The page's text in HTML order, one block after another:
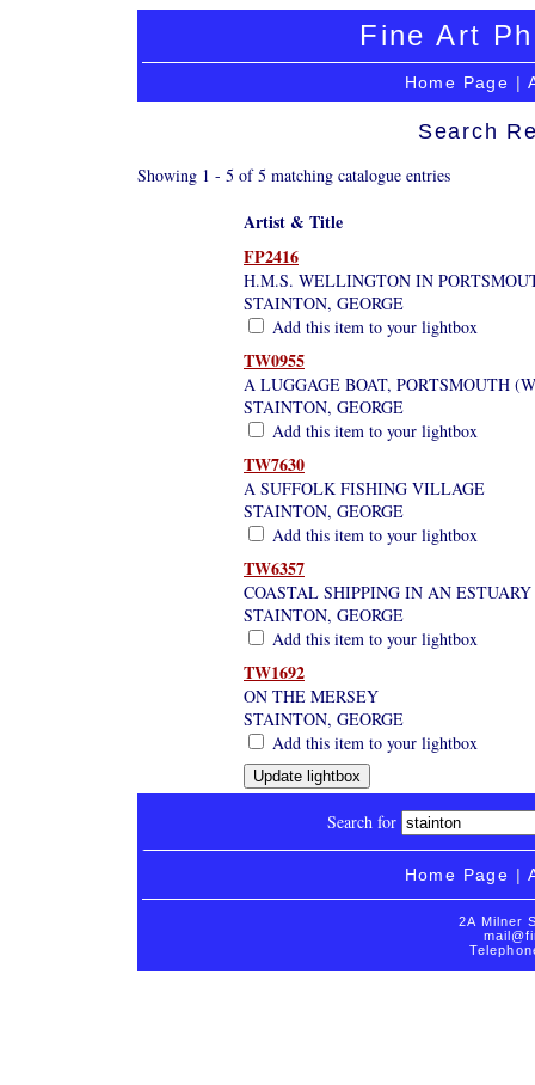
Fine Art
Home Page |
Search
Showing 1 - 5 of 5 matching catalogue entries
Artist & Title
FP2416
H.M.S. WELLINGTON IN
STAINTON, GEORGE
Add this item to your lightbox
TW0955
A LUGGAGE BOAT, PORTSMOUTH
STAINTON, GEORGE
Add this item to your lightbox
TW7630
A SUFFOLK FISHING VILLAGE
STAINTON, GEORGE
Add this item to your lightbox
TW6357
COASTAL SHIPPING IN AN ESTUARY
STAINTON, GEORGE
Add this item to your lightbox
TW1692
ON THE MERSEY
STAINTON, GEORGE
Add this item to your lightbox
Search for
Home Page |
2A Milner